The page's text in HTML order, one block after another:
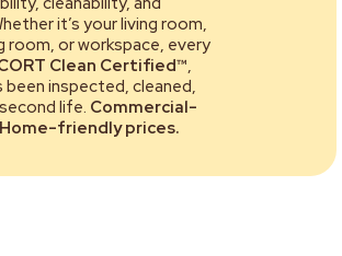
it’s your living room,
room, or workspace, every
Clean Certified™,
been inspected, cleaned,
life. Commercial-
friendly prices.